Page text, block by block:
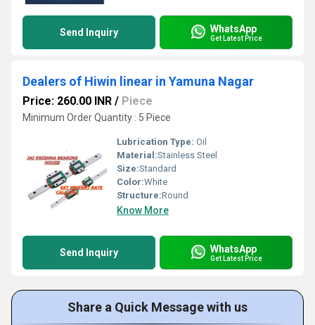
Send Inquiry WhatsApp
Get Latest Price
Dealers of Hiwin linear in Yamuna Nagar
Price: 260.00 INR / Piece
Minimum Order Quantity : 5 Piece
Lubrication Type: Oil
Material:Stainless Steel
Size:Standard
Color:White
Structure:Round
Know More
Send Inquiry WhatsApp
Get Latest Price
Share a Quick Message with us